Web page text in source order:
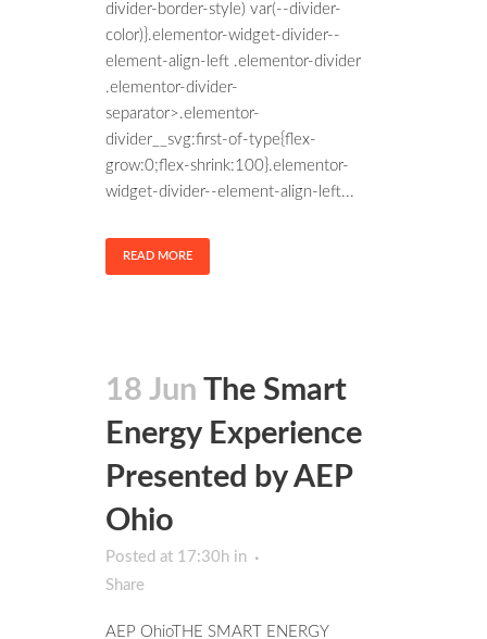
divider-border-style) var(--divider-
color)}.elementor-widget-divider--
element-align-left .elementor-divider
.elementor-divider-
separator>.elementor-
divider__svg:first-of-type{flex-
grow:0;flex-shrink:100}.elementor-
widget-divider--element-align-left...
READ MORE
18 Jun The Smart
Energy Experience
Presented by AEP
Ohio
Posted at 17:30h in
Share
AEP OhioTHE SMART ENERGY